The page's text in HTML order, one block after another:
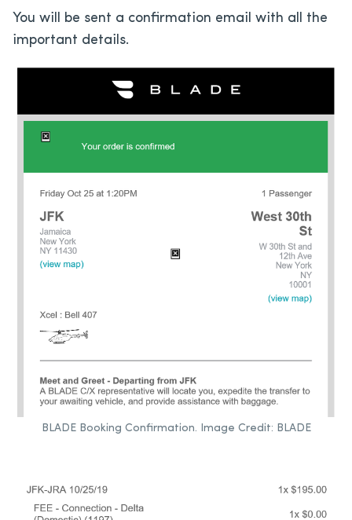
You will be sent a confirmation email with all the
important details.
BLADE Booking Confirmation. Image Credit: BLADE